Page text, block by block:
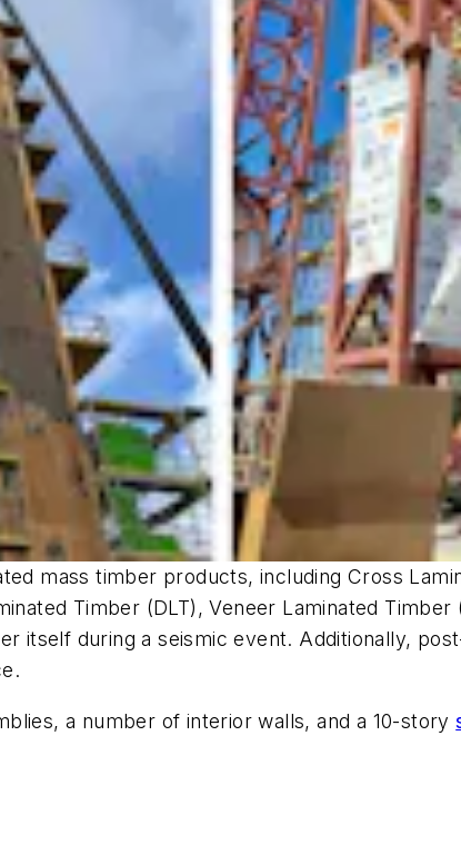
mass timber products, including Cross
Timber (DLT), Veneer Laminated
itself during a seismic event. Additionally,
a number of interior walls, and a 10-story